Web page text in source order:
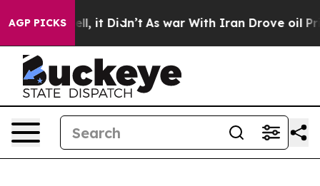
AGP PICKS
Well, it Didn’t As war With Iran Drove oil Prices